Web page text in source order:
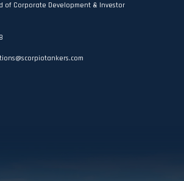
of Corporate Development & Investor